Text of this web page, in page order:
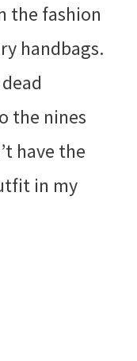
the fashion
handbags.
the nines
have the
in my